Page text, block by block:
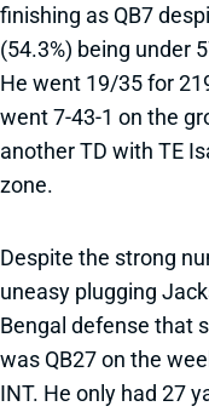
finishing as QB7
(54.3%) being under
He went 19/35 for
went 7-43-1 on the
another TD with TE
zone.
Despite the strong
uneasy plugging
Bengal defense that
was QB27 on the
INT. He only had 27